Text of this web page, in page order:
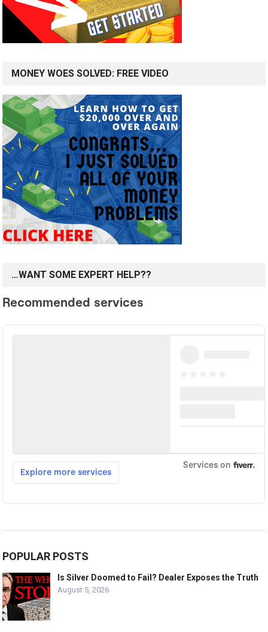
MONEY WOES SOLVED: FREE VIDEO
…WANT SOME EXPERT HELP??
POPULAR POSTS
Is Silver Doomed to Fail? Dealer Exposes the Truth
August 5, 2026